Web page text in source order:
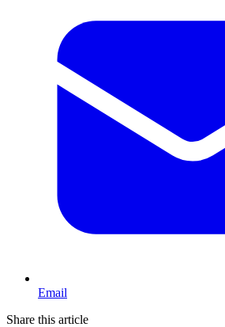
Email
Share this article